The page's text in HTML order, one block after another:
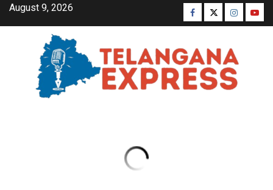
August 9, 2026